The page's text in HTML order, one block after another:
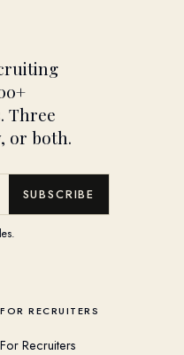
Three
or both.
SUBSCRIBE
FOR RECRUITERS
For Recruiters